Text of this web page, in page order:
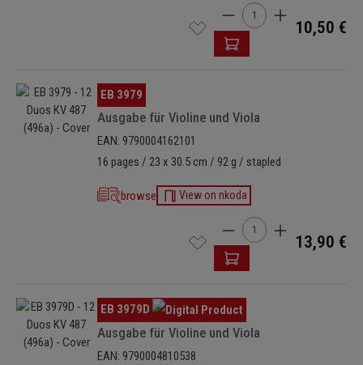
Product Quantity:
10,50 €
Skip image gallery EB 3979
Ausgabe für Violine und Viola
EAN: 9790004162101
16 pages / 23 x 30.5 cm / 92 g / stapled
browse View on nkoda
Product Quantity:
13,90 €
Skip image gallery EB 3979D
Ausgabe für Violine und Viola
EAN: 9790004810538